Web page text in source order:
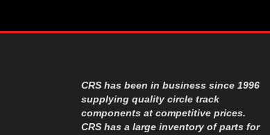
›FELPRO
›FIVE STAR RACE CAR BODIES
›FK RODENDS
›FRAGOLA PERFORMANCE
SYSTEMS
CRS has been in business since 1996
supplying quality circle track
components at competitive prices.
CRS has a large inventory of parts for